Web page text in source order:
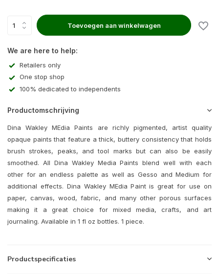
Toevoegen aan winkelwagen
We are here to help:
Retailers only
One stop shop
100% dedicated to independents
Productomschrijving
Dina Wakley MEdia Paints are richly pigmented, artist quality
opaque paints that feature a thick, buttery consistency that holds
brush strokes, peaks, and tool marks but can also be easily
smoothed. All Dina Wakley Media Paints blend well with each
other for an endless palette as well as Gesso and Medium for
additional effects. Dina Wakley MEdia Paint is great for use on
paper, canvas, wood, fabric, and many other porous surfaces
making it a great choice for mixed media, crafts, and art
journaling. Available in 1 fl oz bottles. 1 piece.
Productspecificaties